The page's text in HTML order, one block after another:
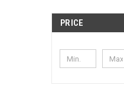
PRICE